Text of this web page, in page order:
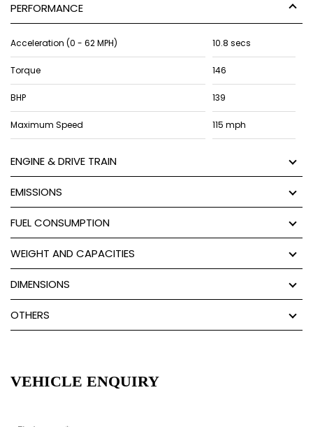
PERFORMANCE
Acceleration (0 - 62 MPH) 10.8 secs
Torque 146
BHP 139
Maximum Speed 115 mph
ENGINE & DRIVE TRAIN
EMISSIONS
FUEL CONSUMPTION
WEIGHT AND CAPACITIES
DIMENSIONS
OTHERS
VEHICLE ENQUIRY